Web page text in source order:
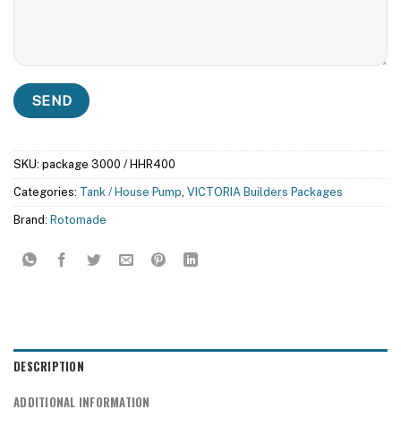
SKU: package 3000 / HHR400
Categories: Tank / House Pump, VICTORIA Builders Packages
Brand: Rotomade
DESCRIPTION
ADDITIONAL INFORMATION